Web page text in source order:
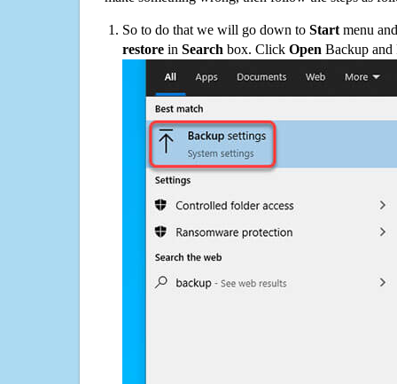
So to do that we will go down to Start menu
restore in Search box. Click Open Backup and